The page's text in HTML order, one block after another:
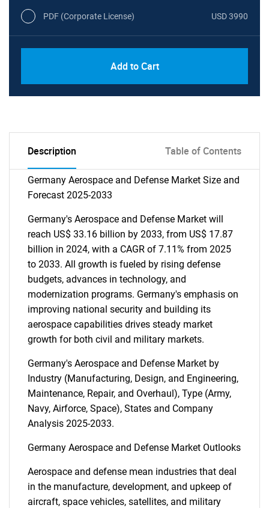
PDF (Corporate License) USD 3990
Add to Cart
Description Table of Contents
Germany Aerospace and Defense Market Size and
Forecast 2025-2033
Germany's Aerospace and Defense Market will
reach US$ 33.16 billion by 2033, from US$ 17.87
billion in 2024, with a CAGR of 7.11% from 2025
to 2033. All growth is fueled by rising defense
budgets, advances in technology, and
modernization programs. Germany's emphasis on
improving national security and building its
aerospace capabilities drives steady market
growth for both civil and military markets.
Germany's Aerospace and Defense Market by
Industry (Manufacturing, Design, and Engineering,
Maintenance, Repair, and Overhaul), Type (Army,
Navy, Airforce, Space), States and Company
Analysis 2025-2033.
Germany Aerospace and Defense Market Outlooks
Aerospace and defense mean industries that deal
in the manufacture, development, and upkeep of
aircraft, space vehicles, satellites, and military